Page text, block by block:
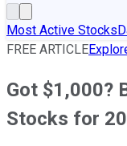
Most Active Stocks
FREE ARTICLE
Got $1,000?
Stocks for